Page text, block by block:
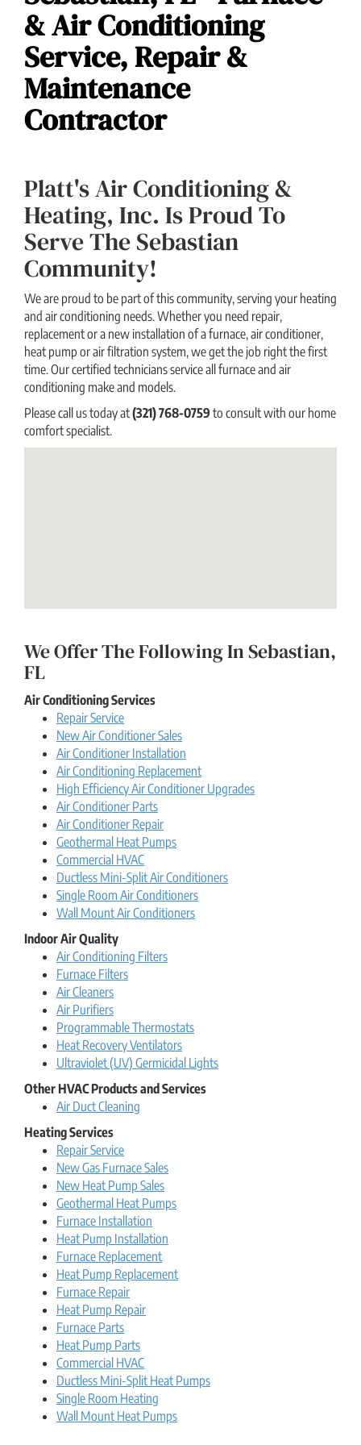
& Air Conditioning
Service, Repair &
Maintenance
Contractor
Platt's Air Conditioning &
Heating, Inc. Is Proud To
Serve The Sebastian
Community!
We are proud to be part of this community, serving your heating
and air conditioning needs. Whether you need repair,
replacement or a new installation of a furnace, air conditioner,
heat pump or air filtration system, we get the job right the first
time. Our certified technicians service all furnace and air
conditioning make and models.
Please call us today at(321) 768-0759 to consult with our home
comfort specialist.
We Offer The Following In Sebastian,
FL
Air Conditioning Services
Repair Service
New Air Conditioner Sales
Air Conditioner Installation
Air Conditioning Replacement
High Efficiency Air Conditioner Upgrades
Air Conditioner Parts
Air Conditioner Repair
Geothermal Heat Pumps
Commercial HVAC
Ductless Mini-Split Air Conditioners
Single Room Air Conditioners
Wall Mount Air Conditioners
Indoor Air Quality
Air Conditioning Filters
Furnace Filters
Air Cleaners
Air Purifiers
Programmable Thermostats
Heat Recovery Ventilators
Ultraviolet (UV) Germicidal Lights
Other HVAC Products and Services
Air Duct Cleaning
Heating Services
Repair Service
New Gas Furnace Sales
New Heat Pump Sales
Geothermal Heat Pumps
Furnace Installation
Heat Pump Installation
Furnace Replacement
Heat Pump Replacement
Furnace Repair
Heat Pump Repair
Furnace Parts
Heat Pump Parts
Commercial HVAC
Ductless Mini-Split Heat Pumps
Single Room Heating
Wall Mount Heat Pumps